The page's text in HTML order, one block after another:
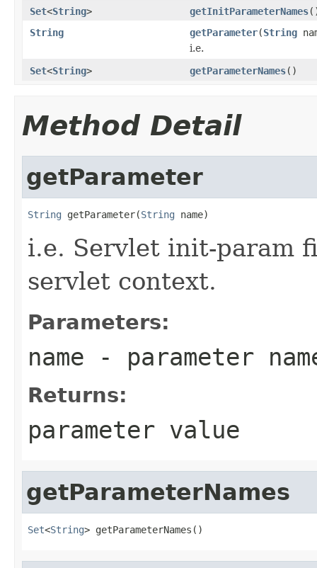
Set<String> getInitParameterNames
String
getParameter(String
i.e.
Set<String> getParameterNames()
Method Detail
getParameter
String getParameter(String name)
i.e. Servlet init-param
servlet context.
Parameters:
name - parameter
Returns:
parameter value
getParameterNames
Set<String> getParameterNames()